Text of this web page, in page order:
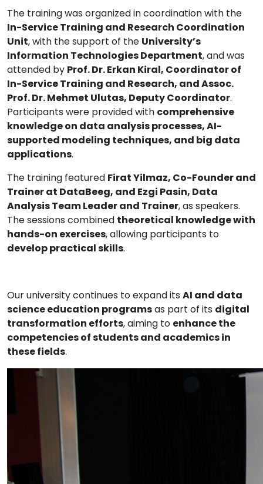
The training was organized in coordination with the
In-Service Training and Research Coordination
Unit, with the support of the University’s
Information Technologies Department, and was
attended by Prof. Dr. Erkan Kiral, Coordinator of
In-Service Training and Research, and Assoc.
Prof. Dr. Mehmet Ulutas, Deputy Coordinator.
Participants were provided with comprehensive
knowledge on data analysis processes, AI-
supported modeling techniques, and big data
applications.
The training featured Firat Yilmaz, Co-Founder and
Trainer at DataBeeg, and Ezgi Pasin, Data
Analysis Team Leader and Trainer, as speakers.
The sessions combined theoretical knowledge with
hands-on exercises, allowing participants to
develop practical skills.
Our university continues to expand its AI and data
science education programsas part of its digital
transformation efforts, aiming to enhance the
competencies of students and academics in
these fields.